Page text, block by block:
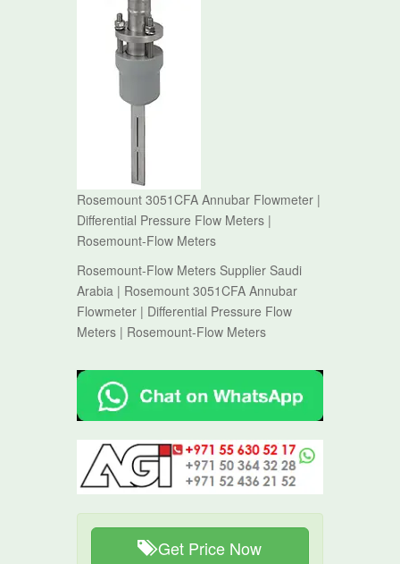
Rosemount 3051CFA Annubar Flowmeter |
Differential Pressure Flow Meters |
Rosemount-Flow Meters
Rosemount-Flow Meters Supplier Saudi
Arabia | Rosemount 3051CFA Annubar
Flowmeter | Differential Pressure Flow
Meters | Rosemount-Flow Meters
Get Price Now